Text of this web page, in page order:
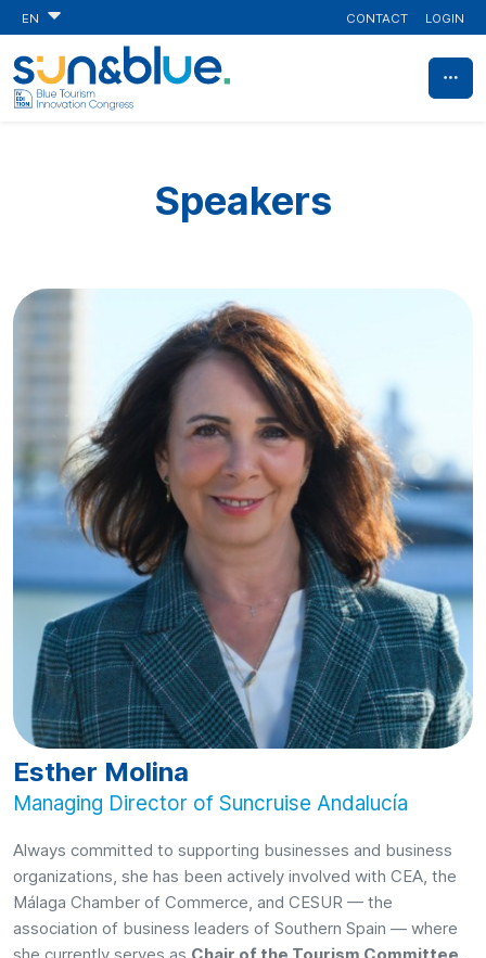
EN CONTACT LOGIN
Speakers
Esther Molina
Managing Director of Suncruise Andalucía
Always committed to supporting businesses and business
organizations, she has been actively involved with CEA, the
Málaga Chamber of Commerce, and CESUR — the
association of business leaders of Southern Spain — where